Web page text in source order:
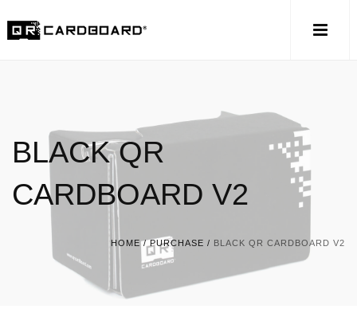
BLACK QR
CARDBOARD V2
HOME/PURCHASE / BLACK QR CARDBOARD V2